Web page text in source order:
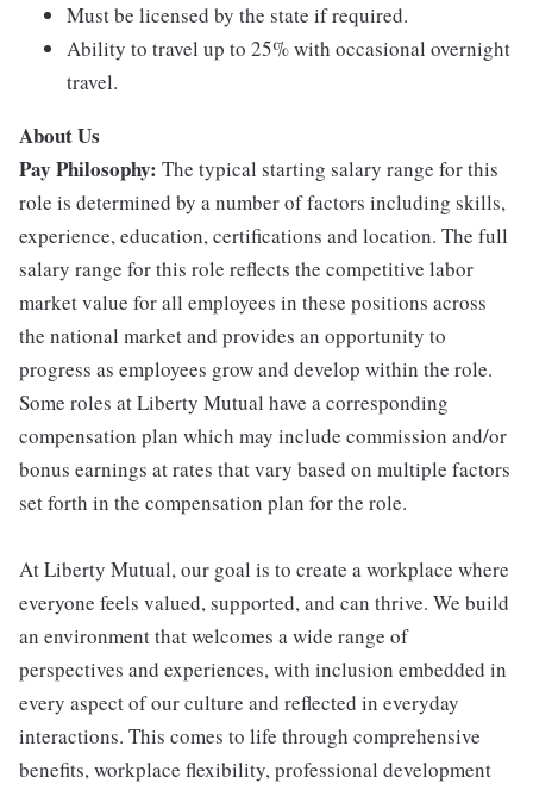
Must be licensed by the state if required.
Ability to travel up to 25% with occasional overnight
travel.
About Us
Pay Philosophy: The typical starting salary range for this
role is determined by a number of factors including skills,
experience, education, certifications and location. The full
salary range for this role reflects the competitive labor
market value for all employees in these positions across
the national market and provides an opportunity to
progress as employees grow and develop within the role.
Some roles at Liberty Mutual have a corresponding
compensation plan which may include commission and/or
bonus earnings at rates that vary based on multiple factors
set forth in the compensation plan for the role.
At Liberty Mutual, our goal is to create a workplace where
everyone feels valued, supported, and can thrive. We build
an environment that welcomes a wide range of
perspectives and experiences, with inclusion embedded in
every aspect of our culture and reflected in everyday
interactions. This comes to life through comprehensive
benefits, workplace flexibility, professional development